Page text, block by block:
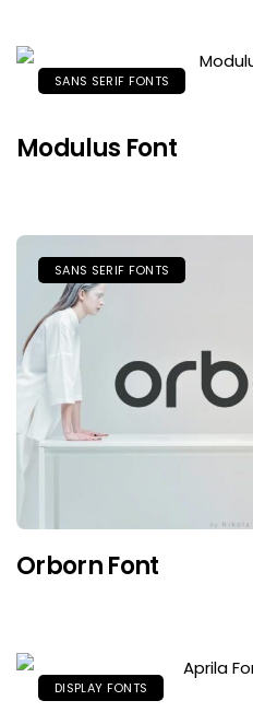
SANS SERIF FONTS
Modulus Font
SANS SERIF FONTS
Orborn Font
DISPLAY FONTS